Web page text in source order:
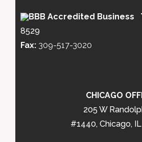
8529
Fax: 309-517-3020
CHICAGO
205 W
#1440, Chicago,